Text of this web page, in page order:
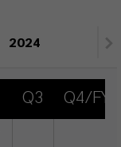
2024
Q3 Q4/FY